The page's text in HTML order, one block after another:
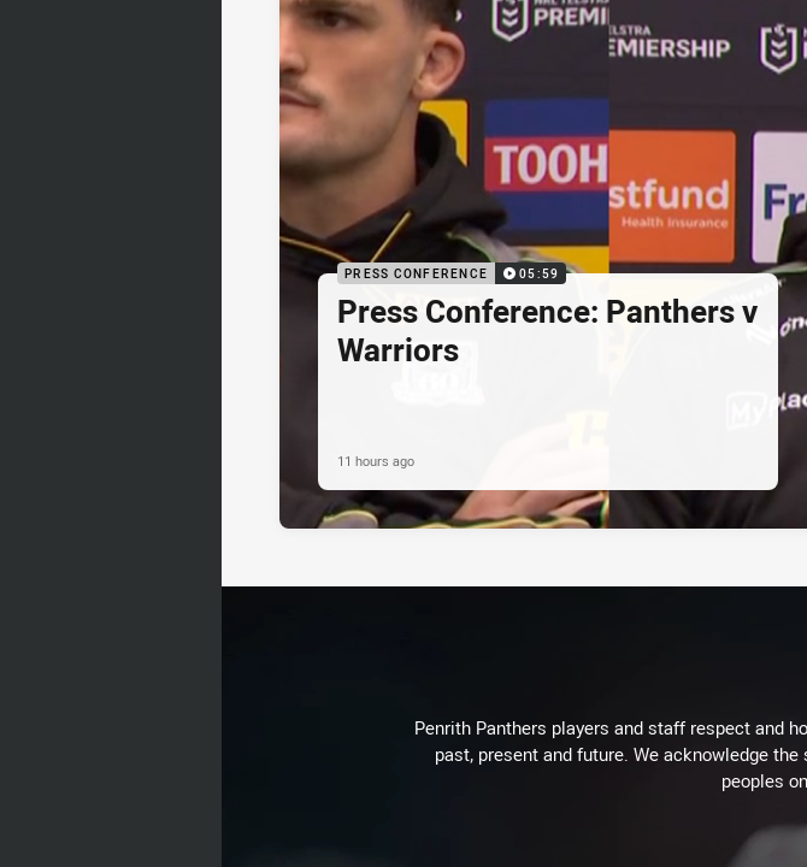
PRESS CONFERENCE 05:59
Press Conference: Panthers v
Warriors
11 hours ago
Penrith Panthers players and staff respect and
past, present and future. We acknowledge
peoples